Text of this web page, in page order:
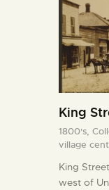
King
1800's,
village
King
west of